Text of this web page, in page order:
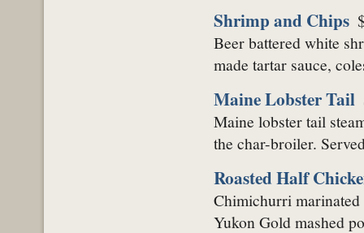
Shrimp and Chips
Beer battered white
made tartar sauce,
Maine Lobster Tail
Maine lobster tail
the char-broiler.
Roasted Half
Chimichurri marinated
Yukon Gold mashed